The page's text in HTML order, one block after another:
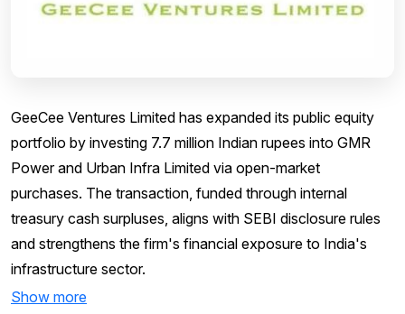
GeeCee Ventures Limited has expanded its public equity
portfolio by investing 7.7 million Indian rupees into GMR
Power and Urban Infra Limited via open-market
purchases. The transaction, funded through internal
treasury cash surpluses, aligns with SEBI disclosure rules
and strengthens the firm's financial exposure to India's
infrastructure sector.
Show more